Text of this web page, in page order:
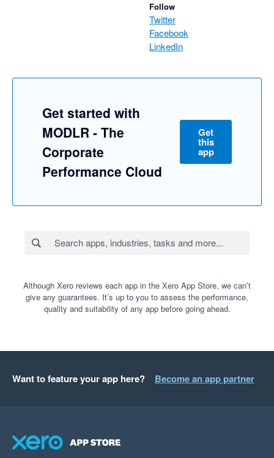
Follow
Twitter
Facebook
LinkedIn
Get started with
MODLR - The
Corporate
Performance Cloud
Get
this
app
Although Xero reviews each app in the Xero App Store, we can’t
give any guarantees. It’s up to you to assess the performance,
quality and suitability of any app before going ahead.
Want to feature your app here? Become an app partner